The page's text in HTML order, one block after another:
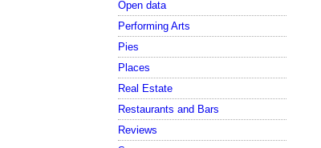
Open data
Performing Arts
Pies
Places
Real Estate
Restaurants and Bars
Reviews